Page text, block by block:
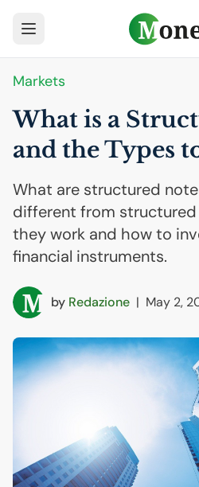
Markets
What is a
and the Types
What are structured
different from structured
they work and how to
financial instruments.
by Redazione | May 2,